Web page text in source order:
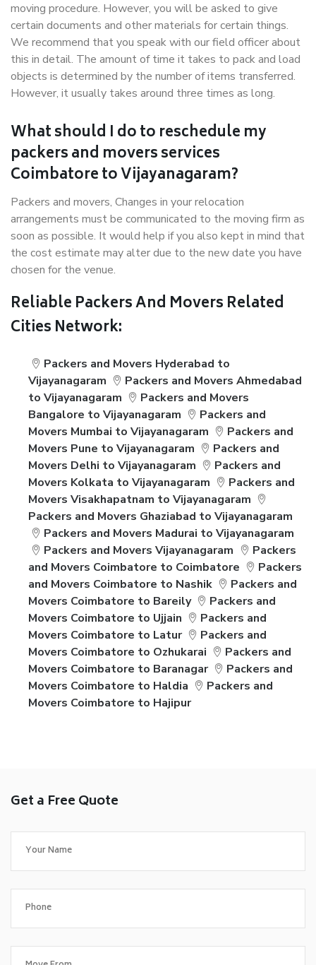
moving procedure. However, you will be asked to give
certain documents and other materials for certain things.
We recommend that you speak with our field officer about
this in detail. The amount of time it takes to pack and load
objects is determined by the number of items transferred.
However, it usually takes around three times as long.
What should I do to reschedule my
packers and movers services
Coimbatore to Vijayanagaram?
Packers and movers, Changes in your relocation
arrangements must be communicated to the moving firm as
soon as possible. It would help if you also kept in mind that
the cost estimate may alter due to the new date you have
chosen for the venue.
Reliable Packers And Movers Related
Cities Network:
Packers and Movers Hyderabad to
Vijayanagaram
Packers and Movers Ahmedabad
to Vijayanagaram
Packers and Movers
Bangalore to Vijayanagaram
Packers and
Movers Mumbai to Vijayanagaram
Packers and
Movers Pune to Vijayanagaram
Packers and
Movers Delhi to Vijayanagaram
Packers and
Movers Kolkata to Vijayanagaram
Packers and
Movers Visakhapatnam to Vijayanagaram
Packers and Movers Ghaziabad to Vijayanagaram
Packers and Movers Madurai to Vijayanagaram
Packers and Movers Vijayanagaram
Packers
and Movers Coimbatore to Coimbatore
Packers
and Movers Coimbatore to Nashik
Packers and
Movers Coimbatore to Bareily
Packers and
Movers Coimbatore to Ujjain
Packers and
Movers Coimbatore to Latur
Packers and
Movers Coimbatore to Ozhukarai
Packers and
Movers Coimbatore to Baranagar
Packers and
Movers Coimbatore to Haldia
Packers and
Movers Coimbatore to Hajipur
Get a Free Quote